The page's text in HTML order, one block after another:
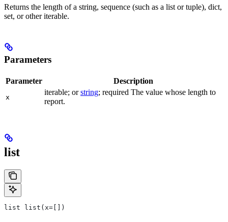
Returns the length of a string, sequence (such as a list or tuple), dict,
set, or other iterable.
Parameters
Parameter Description
x
iterable; orstring; required The value whose length to
report.
list
list list(x=[])